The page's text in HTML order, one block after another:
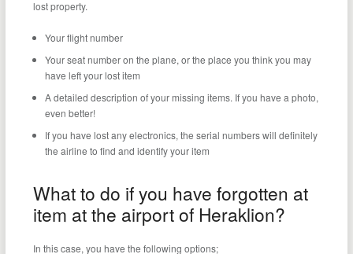
lost property.
Your flight number
Your seat number on the plane, or the place you think you may
have left your lost item
A detailed description of your missing items. If you have a photo,
even better!
If you have lost any electronics, the serial numbers will definitely
the airline to find and identify your item
What to do if you have forgotten at
item at the airport of Heraklion?
In this case, you have the following options;